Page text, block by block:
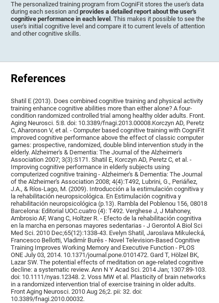
The personalized training program from CogniFit stores the user's data
during each session andprovides a detailed report about the user's
cognitive performance in each level . This makes it possible to see the
user's initial cognitive level and compare it to current levels of attention
and other cognitive skills.
References
Shatil E (2013). Does combined cognitive training and physical activity
training enhance cognitive abilities more than either alone? A four-
condition randomized controlled trial among healthy older adults. Front.
Aging Neurosci. 5:8. doi: 10.3389/fnagi.2013.00008.Korczyn AD, Peretz
C, Aharonson V, et al. - Computer based cognitive training with CogniFit
improved cognitive performance above the effect of classic computer
games: prospective, randomized, double blind intervention study in the
elderly. Alzheimer's & Dementia: The Journal of the Alzheimer's
Association 2007; 3(3):S171. Shatil E, Korczyn AD, Peretz C, et al. -
Improving cognitive performance in elderly subjects using
computerized cognitive training - Alzheimer's & Dementia: The Journal
of the Alzheimer's Association 2008; 4(4):T492, Lubrini, G., Periáñez,
J.A., & Ríos-Lago, M. (2009). Introducción a la estimulación cognitiva y
la rehabilitación neuropsicológica. En Estimulación cognitiva y
rehabilitación neuropsicológica (p.13). Rambla del Poblenou 156, 08018
Barcelona: Editorial UOC.cuatro (4): T492. Verghese J, J Mahoney,
Ambrosio AF, Wang C, Holtzer R. - Efecto de la rehabilitación cognitiva
en la marcha en personas mayores sedentarias - J Gerontol A Biol Sci
Med Sci. 2010 Dec;65(12):1338-43. Evelyn Shatil, Jaroslava Mikulecká,
Francesco Bellotti, Vladimír Burěs - Novel Television-Based Cognitive
Training Improves Working Memory and Executive Function - PLOS
ONE July 03, 2014. 10.1371/journal.pone.0101472. Gard T, Hölzel BK,
Lazar SW. The potential effects of meditation on age-related cognitive
decline: a systematic review. Ann N Y Acad Sci. 2014 Jan; 1307:89-103.
doi: 10.1111/nyas.12348. 2. Voss MW et al. Plasticity of brain networks
in a randomized intervention trial of exercise training in older adults.
Front Aging Neurosci. 2010 Aug 26;2. pii: 32. doi:
10.3389/fnagi.2010.00032.